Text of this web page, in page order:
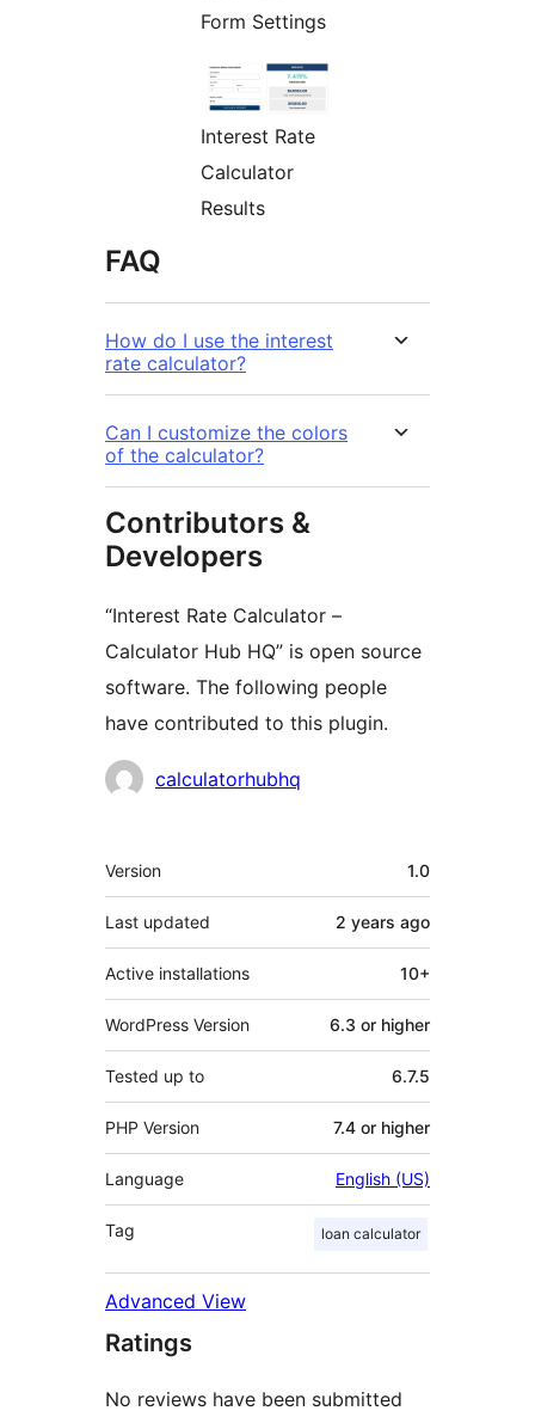
Form Settings
Interest Rate
Calculator
Results
FAQ
How do I use the interest
rate calculator?
Can I customize the colors
of the calculator?
Contributors &
Developers
“Interest Rate Calculator –
Calculator Hub HQ” is open source
software. The following people
have contributed to this plugin.
Contributors
calculatorhubhq
Meta
Version 1.0
Last updated 2 years ago
Active installations 10+
WordPress Version 6.3 or higher
Tested up to 6.7.5
PHP Version 7.4 or higher
Language English (US)
Tag loan calculator
Advanced View
Ratings
No reviews have been submitted